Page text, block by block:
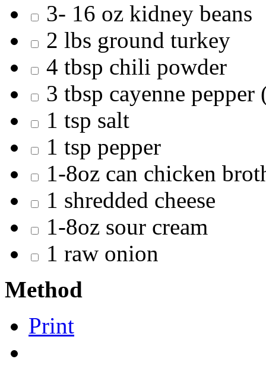
3- 16 oz kidney beans
2 lbs ground turkey
4 tbsp chili powder
3 tbsp cayenne
1 tsp salt
1 tsp pepper
1-8oz can chicken
1 shredded cheese
1-8oz sour cream
1 raw onion
Method
Print